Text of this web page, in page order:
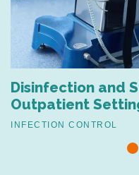
Disinfection and
Outpatient
INFECTION CONTROL